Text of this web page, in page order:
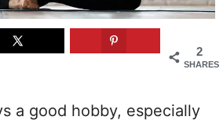
2
SHARES
a good hobby, especially